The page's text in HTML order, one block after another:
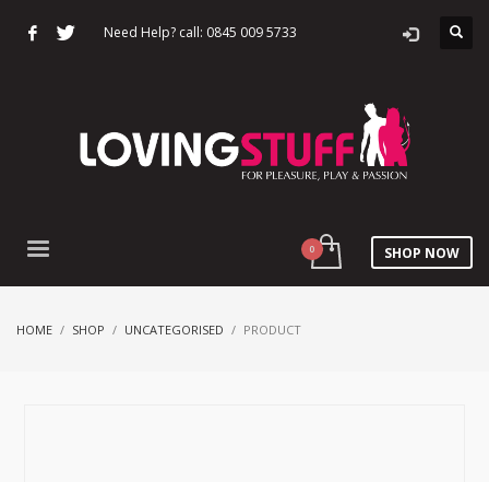
Need Help? call: 0845 009 5733
SHOP NOW
HOME SHOP UNCATEGORISED PRODUCT